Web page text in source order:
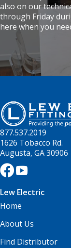
also on our
through Friday
here when you
877.537.2019
1626 Tobacco Rd.
Augusta, GA 30906
Lew Electric
Home
About Us
Find Distributor